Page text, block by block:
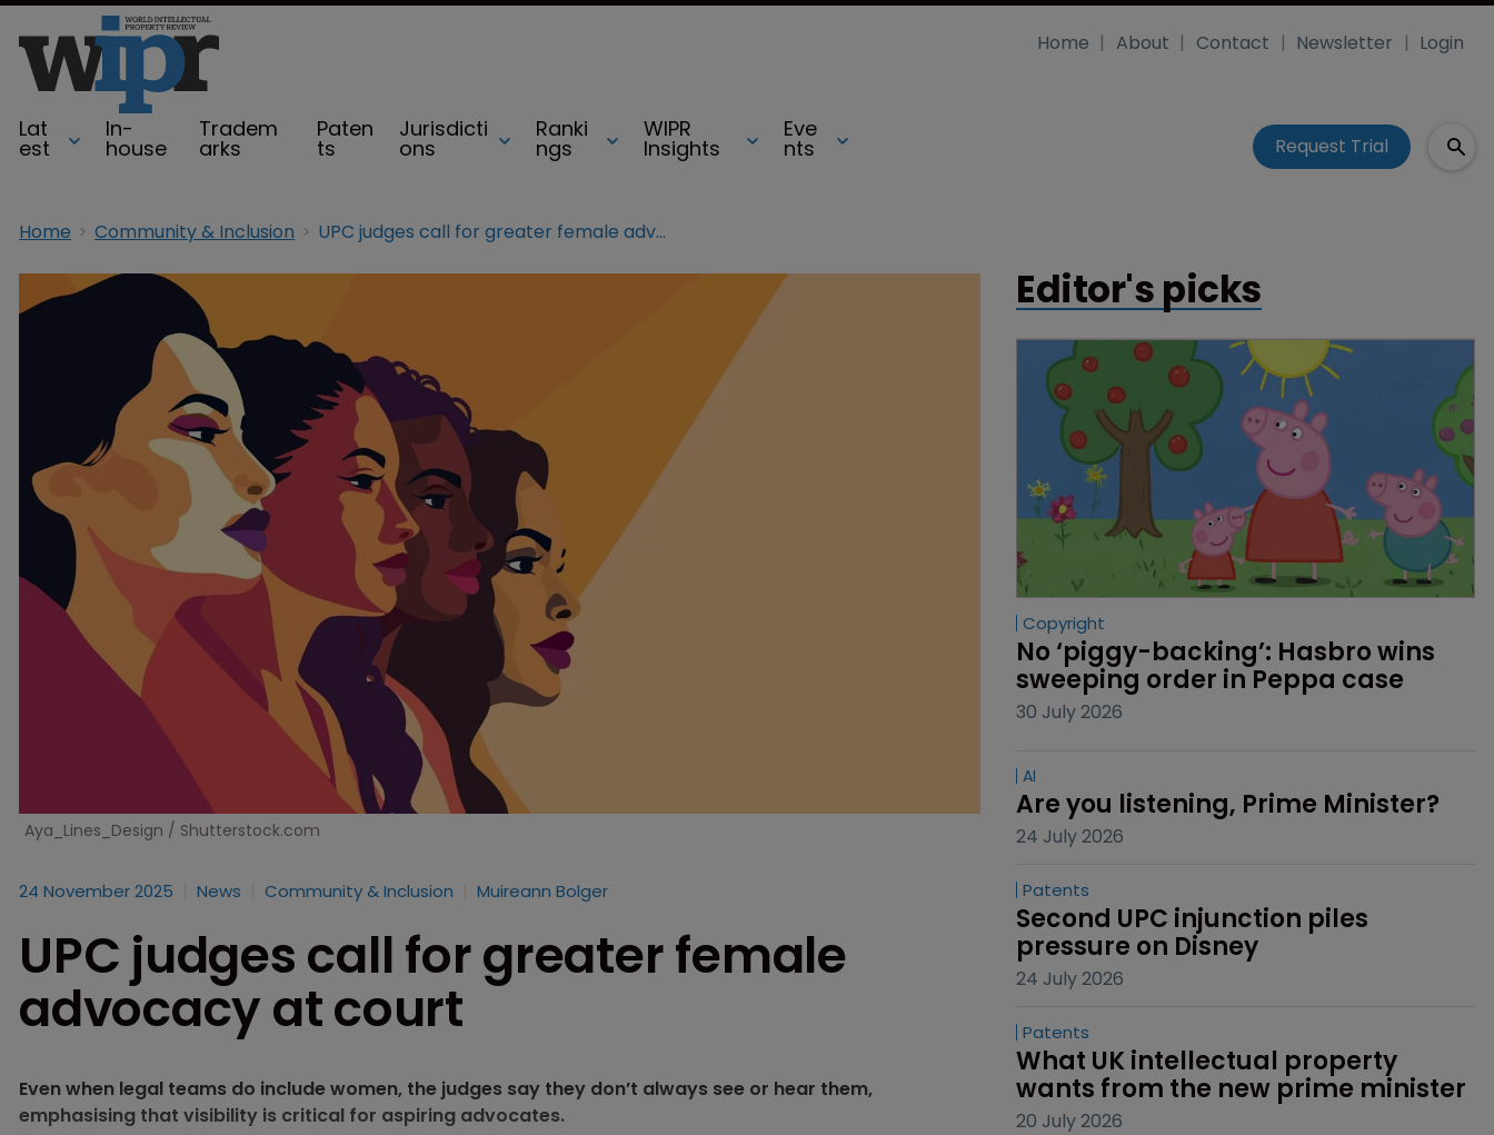
Lat
est
In-
house
Tradem
arks
Paten
ts
Jurisdicti
ons
Ranki
ngs
WIPR
Insights
Eve
nts
Home About Contact Newsletter Login
Request Trial
Home Community & Inclusion UPC judges call for greater female advocacy at court
Aya_Lines_Design / Shutterstock.com
24 November 2025 News Community & Inclusion Muireann Bolger
UPC judges call for greater female
advocacy at court
Even when legal teams do include women, the judges say they don’t always see or hear them,
emphasising that visibility is critical for aspiring advocates.
Editor's picks
Copyright
No ‘piggy-backing’: Hasbro wins
sweeping order in Peppa case
30 July 2026
AI
Are you listening, Prime Minister?
24 July 2026
Patents
Second UPC injunction piles
pressure on Disney
24 July 2026
Patents
What UK intellectual property
wants from the new prime minister
20 July 2026